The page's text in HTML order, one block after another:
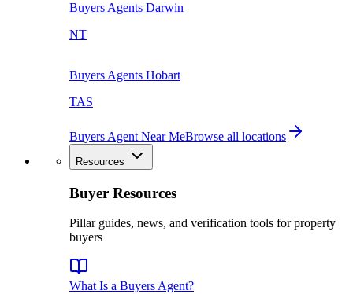
Buyers Agents Darwin
NT
Buyers Agents Hobart
TAS
Buyers Agent Near MeBrowse all locations
Resources
Buyer Resources
Pillar guides, news, and verification tools for property
buyers
What Is a Buyers Agent?